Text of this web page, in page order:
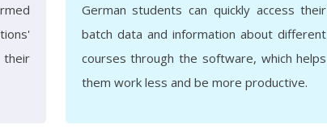
German students can quickly access their
batch data and information about different
courses through the software, which helps
them work less and be more productive.